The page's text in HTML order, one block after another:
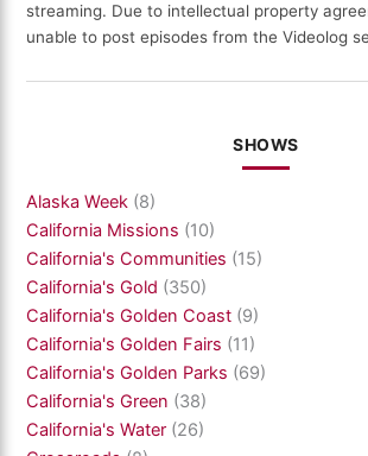
streaming. Due to intellectual property
unable to post episodes from the Videolog
SHOWS
Alaska Week (8)
California Missions (10)
California's Communities (15)
California's Gold (350)
California's Golden Coast (9)
California's Golden Fairs (11)
California's Golden Parks (69)
California's Green (38)
California's Water (26)